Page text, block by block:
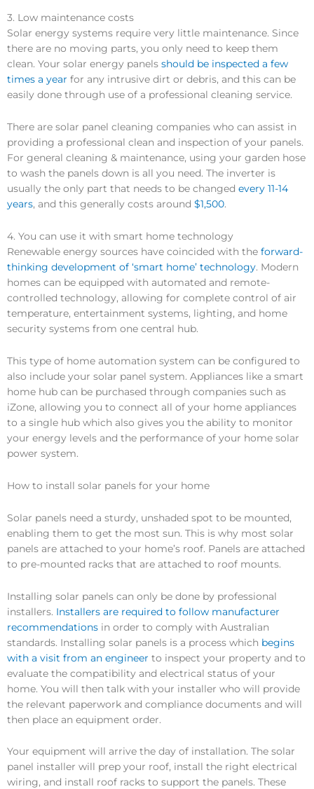
3. Low maintenance costs
Solar energy systems require very little maintenance. Since
there are no moving parts, you only need to keep them
clean. Your solar energy panels should be inspected a few
times a year for any intrusive dirt or debris, and this can be
easily done through use of a professional cleaning service.
There are solar panel cleaning companies who can assist in
providing a professional clean and inspection of your panels.
For general cleaning & maintenance, using your garden hose
to wash the panels down is all you need. The inverter is
usually the only part that needs to be changed every 11-14
years, and this generally costs around $1,500.
4. You can use it with smart home technology
Renewable energy sources have coincided with the forward-
thinking development of ‘smart home’ technology. Modern
homes can be equipped with automated and remote-
controlled technology, allowing for complete control of air
temperature, entertainment systems, lighting, and home
security systems from one central hub.
This type of home automation system can be configured to
also include your solar panel system. Appliances like a smart
home hub can be purchased through companies such as
iZone, allowing you to connect all of your home appliances
to a single hub which also gives you the ability to monitor
your energy levels and the performance of your home solar
power system.
How to install solar panels for your home
Solar panels need a sturdy, unshaded spot to be mounted,
enabling them to get the most sun. This is why most solar
panels are attached to your home’s roof. Panels are attached
to pre-mounted racks that are attached to roof mounts.
Installing solar panels can only be done by professional
installers. Installers are required to follow manufacturer
recommendations in order to comply with Australian
standards. Installing solar panels is a process which begins
with a visit from an engineer to inspect your property and to
evaluate the compatibility and electrical status of your
home. You will then talk with your installer who will provide
the relevant paperwork and compliance documents and will
then place an equipment order.
Your equipment will arrive the day of installation. The solar
panel installer will prep your roof, install the right electrical
wiring, and install roof racks to support the panels. These